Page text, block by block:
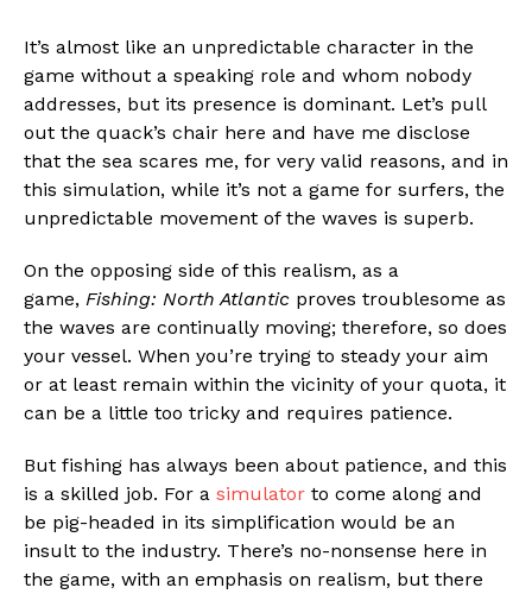
It’s almost like an unpredictable character in the
game without a speaking role and whom nobody
addresses, but its presence is dominant. Let’s pull
out the quack’s chair here and have me disclose
that the sea scares me, for very valid reasons, and in
this simulation, while it’s not a game for surfers, the
unpredictable movement of the waves is superb.
On the opposing side of this realism, as a
game, Fishing: North Atlantic proves troublesome as
the waves are continually moving; therefore, so does
your vessel. When you’re trying to steady your aim
or at least remain within the vicinity of your quota, it
can be a little too tricky and requires patience.
But fishing has always been about patience, and this
is a skilled job. For a simulator to come along and
be pig-headed in its simplification would be an
insult to the industry. There’s no-nonsense here in
the game, with an emphasis on realism, but there